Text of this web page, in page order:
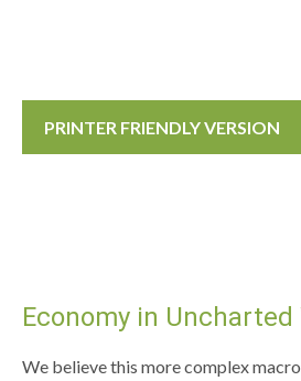
PRINTER FRIENDLY VERSION
Economy in Uncharted
We believe this more complex